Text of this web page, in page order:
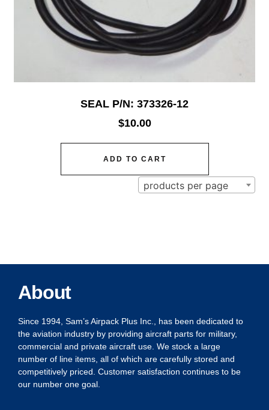
SEAL P/N: 373326-12
$10.00
ADD TO CART
products per page
About
Since 1994, Sam’s Airpack Plus Inc., has been dedicated to
the aviation industry by providing aircraft parts for military,
commercial and private aircraft use. We stock a large
number of line items, all of which are carefully stored and
competitively priced. Customer satisfaction continues to be
our number one goal.